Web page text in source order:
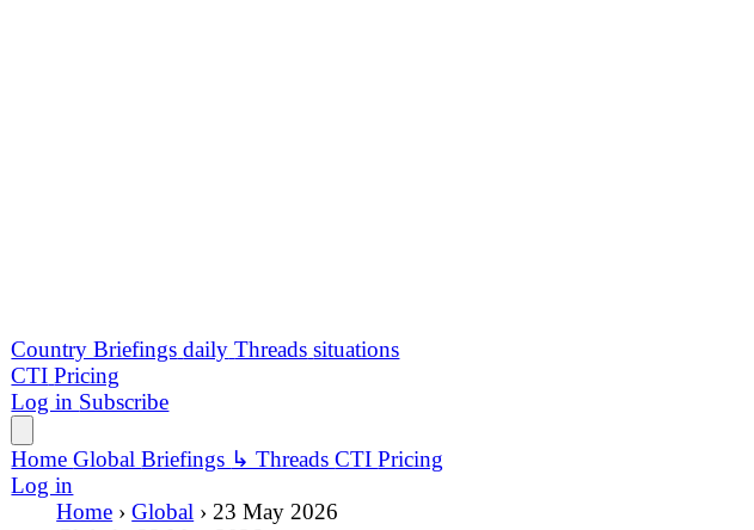
Federal prosecutors charged Iraqi national Mohammad Baqer Saad Dawood Al-Saadi
Soleimani; the U-Mich consumer sentiment index fell to a record 44.2. Ukrainian drones
Sheskharis terminal at Novorossiysk. Volodymyr Zelenskyy rejected Friedrich Merz's
abuse video. Turkey hosted 501 personnel from both Libyan armies at Efes 2026; China
The Iran war's afterlife touched two continents in a single 24 hours. In Brooklyn, federal
Dawood Al-Saadi -- arrested in Turkey on May 15 and extradited -- on 18 counts of
New York Post reporting an alleged plot to assassinate Ivanka Trump in revenge for the